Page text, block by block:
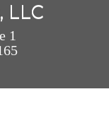
LLC
1